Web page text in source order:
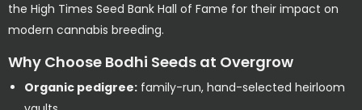
the High Times Seed Bank Hall of Fame for their impact on
modern cannabis breeding.
Why Choose Bodhi Seeds at Overgrow
Organic pedigree: family-run, hand-selected heirloom